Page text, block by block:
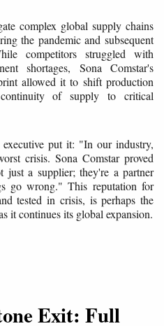
complex global supply chains
the pandemic and subsequent
competitors struggled with
shortages, Sona Comstar's
allowed it to shift production
of supply to critical
put it: "In our industry,
crisis. Sona Comstar proved
a supplier; they're a partner
go wrong." This reputation for
tested in crisis, is perhaps the
it continues its global expansion.
Exit: Full